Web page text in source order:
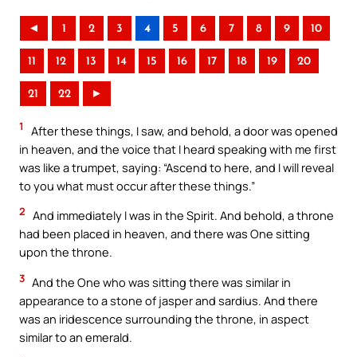
◄ 1 2 3 4 5 6 7 8 9 10
11 12 13 14 15 16 17 18 19 20
21 22 ►
1
After these things, I saw, and behold, a door was opened
in heaven, and the voice that I heard speaking with me first
was like a trumpet, saying: “Ascend to here, and I will reveal
to you what must occur after these things.”
2 And immediately I was in the Spirit. And behold, a throne
had been placed in heaven, and there was One sitting
upon the throne.
3 And the One who was sitting there was similar in
appearance to a stone of jasper and sardius. And there
was an iridescence surrounding the throne, in aspect
similar to an emerald.